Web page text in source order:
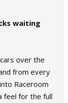
waiting
over the
from every
Raceroom
feel for the full